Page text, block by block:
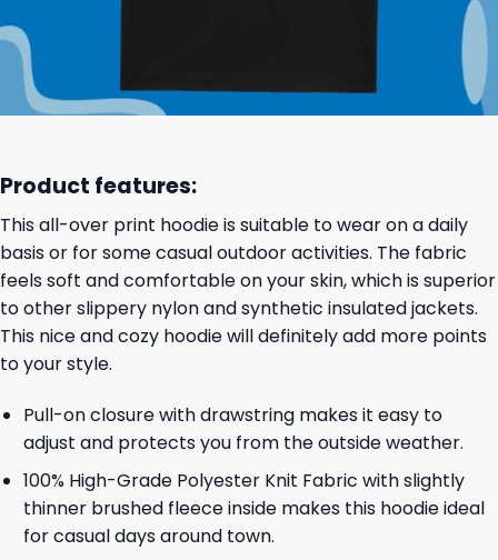
Product features:
This all-over print hoodie is suitable to wear on a daily
basis or for some casual outdoor activities. The fabric
feels soft and comfortable on your skin, which is superior
to other slippery nylon and synthetic insulated jackets.
This nice and cozy hoodie will definitely add more points
to your style.
Pull-on closure with drawstring makes it easy to
adjust and protects you from the outside weather.
100% High-Grade Polyester Knit Fabric with slightly
thinner brushed fleece inside makes this hoodie ideal
for casual days around town.